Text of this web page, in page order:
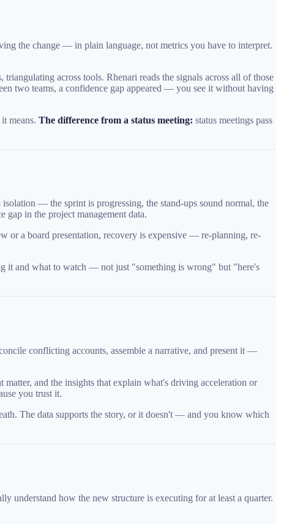
the change — in plain language, not metrics you have to interpret.
across tools. Rhenari reads the signals across all of those
two teams, a confidence gap appeared — you see it without having
means. The difference from a status meeting: status meetings pass
— the sprint is progressing, the stand-ups sound normal, the
in the project management data.
or a board presentation, recovery is expensive — re-planning, re-
it and what to watch — not just "something is wrong" but "here's
conflicting accounts, assemble a narrative, and present it —
and the insights that explain what's driving acceleration or
you trust it.
The data supports the story, or it doesn't — and you know which
understand how the new structure is executing for at least a quarter.